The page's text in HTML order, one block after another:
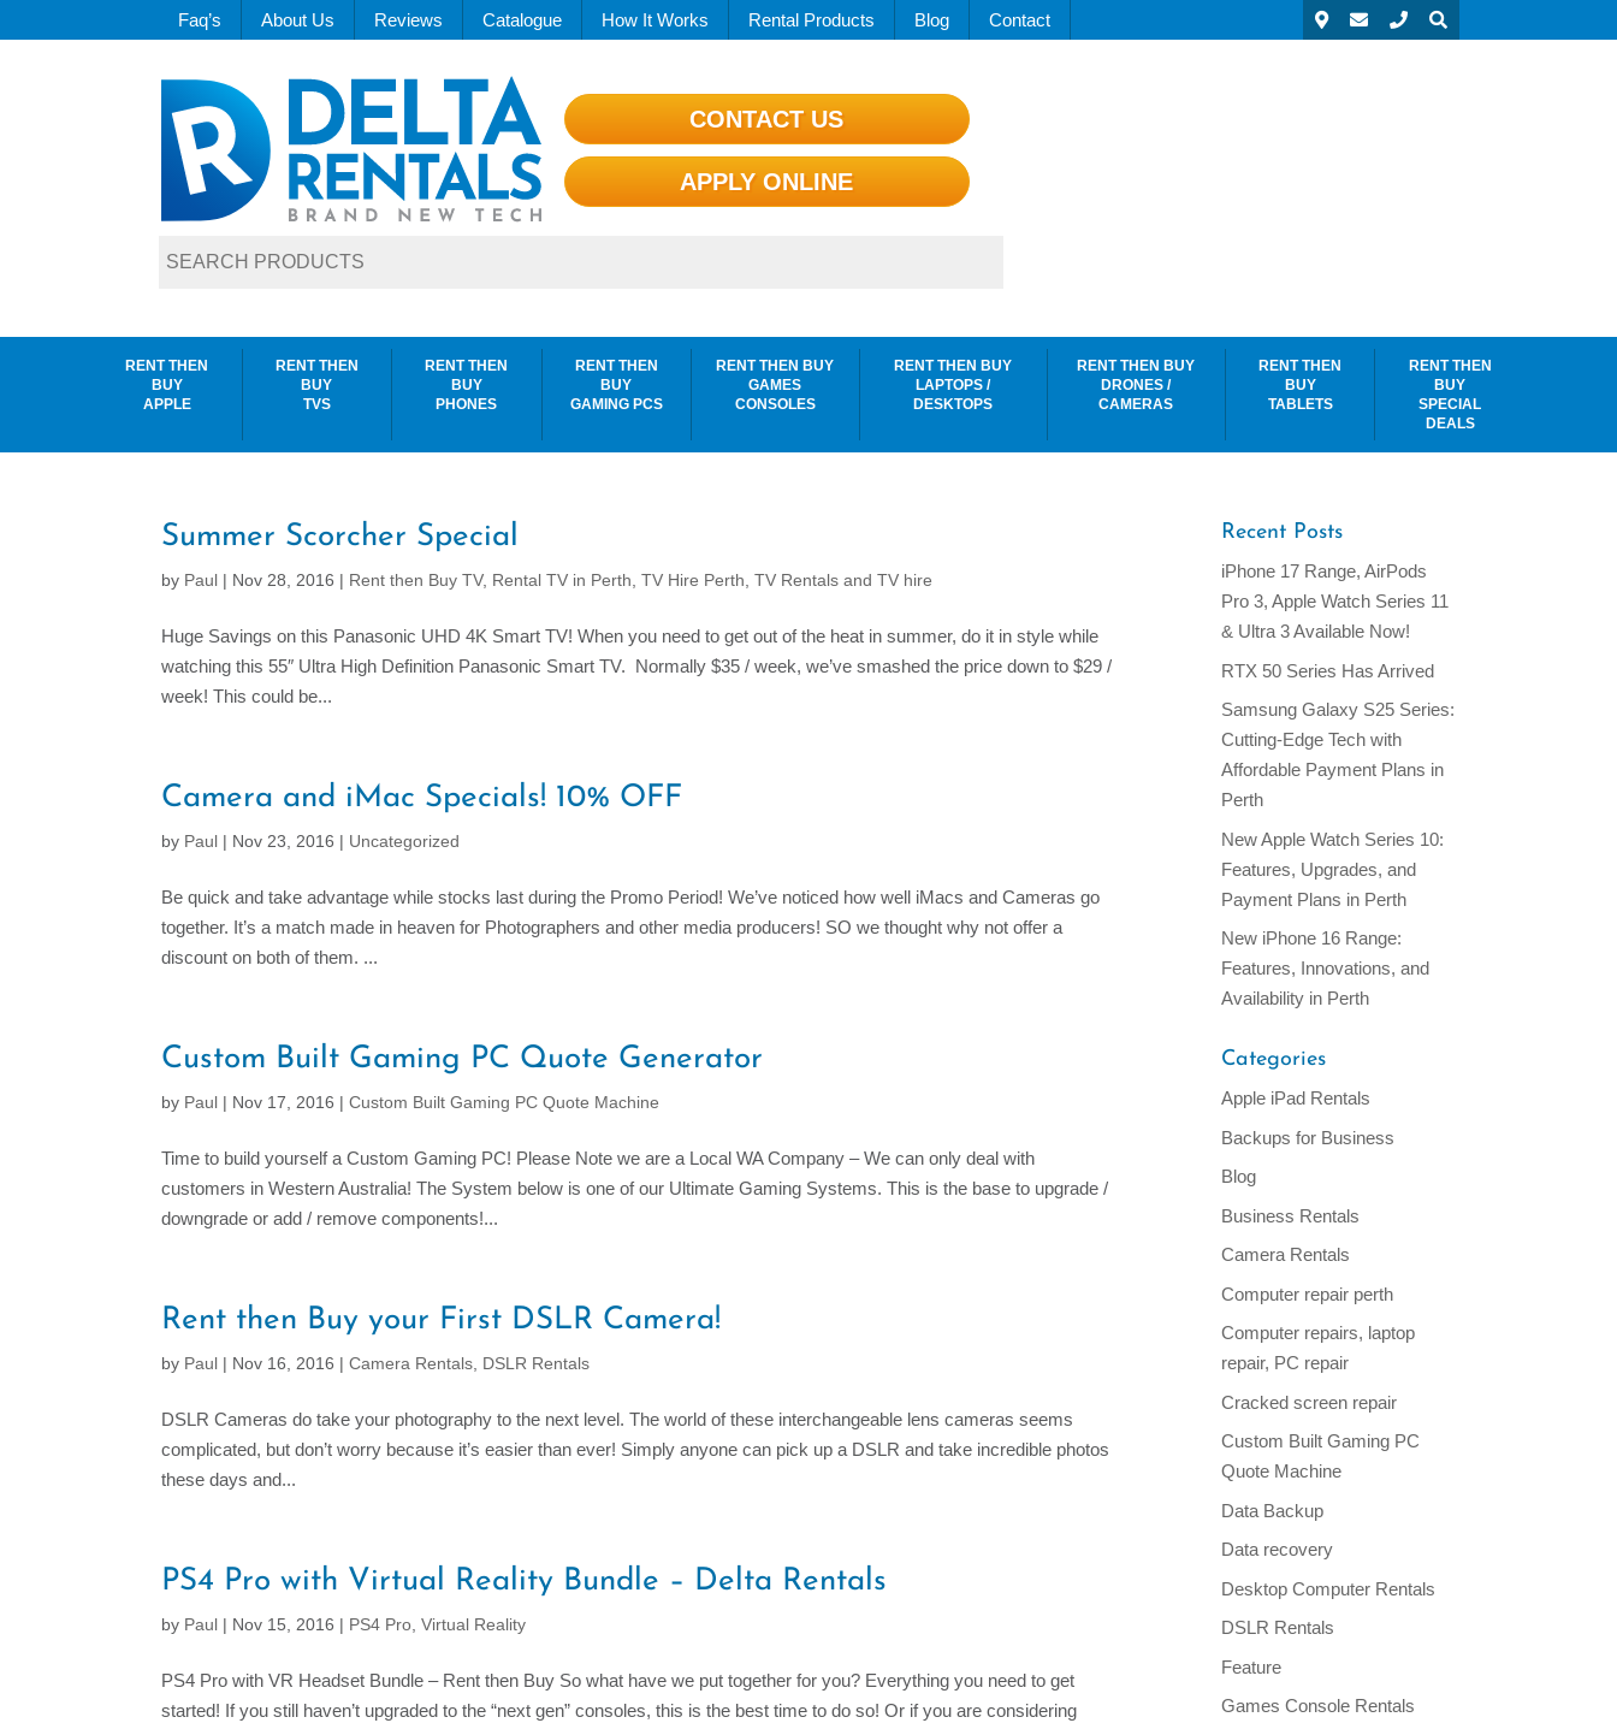
Faq’s About Us Reviews Catalogue How It Works Rental Products Blog Contact
CONTACT US
APPLY ONLINE
RENT THEN
BUY
APPLE
RENT THEN
BUY
TVS
RENT THEN
BUY
PHONES
RENT THEN
BUY
GAMING PCS
RENT THEN BUY
GAMES
CONSOLES
RENT THEN BUY
LAPTOPS /
DESKTOPS
RENT THEN BUY
DRONES /
CAMERAS
RENT THEN
BUY
TABLETS
RENT THEN
BUY
SPECIAL
DEALS
Summer Scorcher Special
by Paul | Nov 28, 2016 | Rent then Buy TV, Rental TV in Perth ,TV Hire Perth ,TV Rentals and TV hire
Huge Savings on this Panasonic UHD 4K Smart TV! When you need to get out of the heat in summer, do it in style while
watching this 55″ Ultra High Definition Panasonic Smart TV. Normally $35 / week, we’ve smashed the price down to $29 /
week! This could be...
Camera and iMac Specials! 10% OFF
by Paul | Nov 23, 2016 | Uncategorized
Be quick and take advantage while stocks last during the Promo Period! We’ve noticed how well iMacs and Cameras go
together. It’s a match made in heaven for Photographers and other media producers! SO we thought why not offer a
discount on both of them. ...
Custom Built Gaming PC Quote Generator
by Paul | Nov 17, 2016 |Custom Built Gaming PC Quote Machine
Time to build yourself a Custom Gaming PC! Please Note we are a Local WA Company – We can only deal with
customers in Western Australia! The System below is one of our Ultimate Gaming Systems. This is the base to upgrade /
downgrade or add / remove components!...
Rent then Buy your First DSLR Camera!
by Paul | Nov 16, 2016 |Camera Rentals DSLR Rentals
DSLR Cameras do take your photography to the next level. The world of these interchangeable lens cameras seems
complicated, but don’t worry because it’s easier than ever! Simply anyone can pick up a DSLR and take incredible photos
these days and...
PS4 Pro with Virtual Reality Bundle – Delta Rentals
by Paul | Nov 15, 2016 | PS4 Pro ,Virtual Reality
PS4 Pro with VR Headset Bundle – Rent then Buy So what have we put together for you? Everything you need to get
started! If you still haven’t upgraded to the “next gen” consoles, this is the best time to do so! Or if you are considering
Recent Posts
iPhone 17 Range, AirPods
Pro 3, Apple Watch Series 11
& Ultra 3 Available Now!
RTX 50 Series Has Arrived
Samsung Galaxy S25 Series:
Cutting-Edge Tech with
Affordable Payment Plans in
Perth
New Apple Watch Series 10:
Features, Upgrades, and
Payment Plans in Perth
New iPhone 16 Range:
Features, Innovations, and
Availability in Perth
Categories
Apple iPad Rentals
Backups for Business
Blog
Business Rentals
Camera Rentals
Computer repair perth
Computer repairs, laptop
repair, PC repair
Cracked screen repair
Custom Built Gaming PC
Quote Machine
Data Backup
Data recovery
Desktop Computer Rentals
DSLR Rentals
Feature
Games Console Rentals